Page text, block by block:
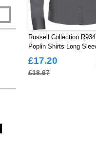
Russell Collection
Poplin Shirts Long
£17.20
£18.67